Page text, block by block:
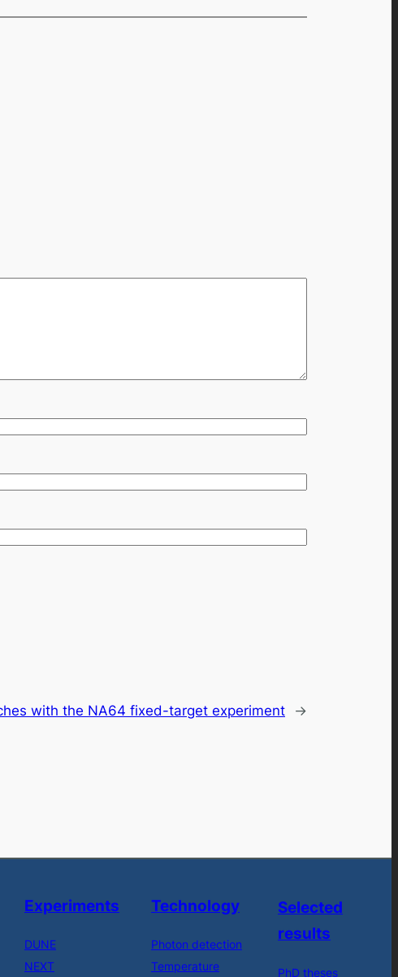
with the NA64 fixed-target experiment →
Experiments
DUNE
NEXT
Technology
Photon detection
Temperature
Selected
results
PhD theses